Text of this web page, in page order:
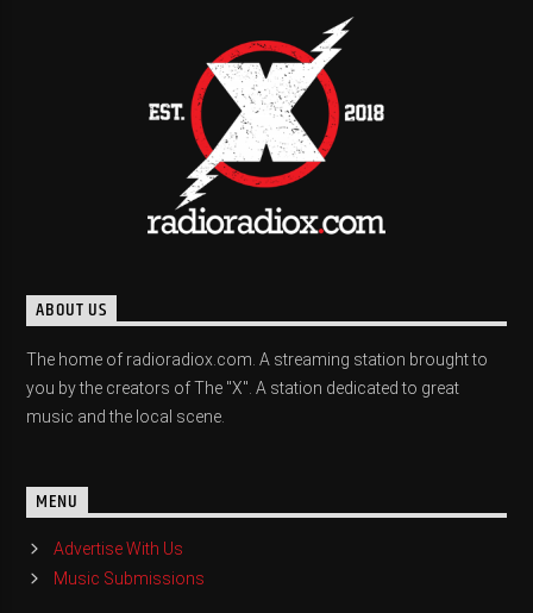
ABOUT US
The home of radioradiox.com. A streaming station brought to
you by the creators of The "X". A station dedicated to great
music and the local scene.
MENU
Advertise With Us
Music Submissions